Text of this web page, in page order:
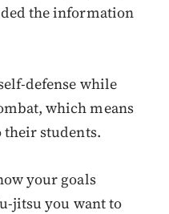
the information
defense while
which means
their students.
your goals
jitsu you want to